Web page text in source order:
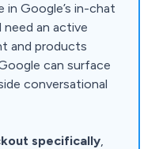
Google’s in-chat
need an active
and products
can surface
conversational
specifically,